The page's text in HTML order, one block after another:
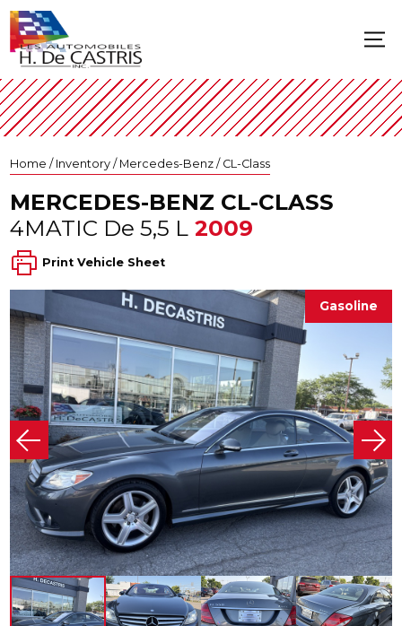
Home / Inventory / Mercedes-Benz / CL-Class
MERCEDES-BENZ CL-CLASS
4MATIC De 5,5 L 2009
Print Vehicle Sheet
Gasoline